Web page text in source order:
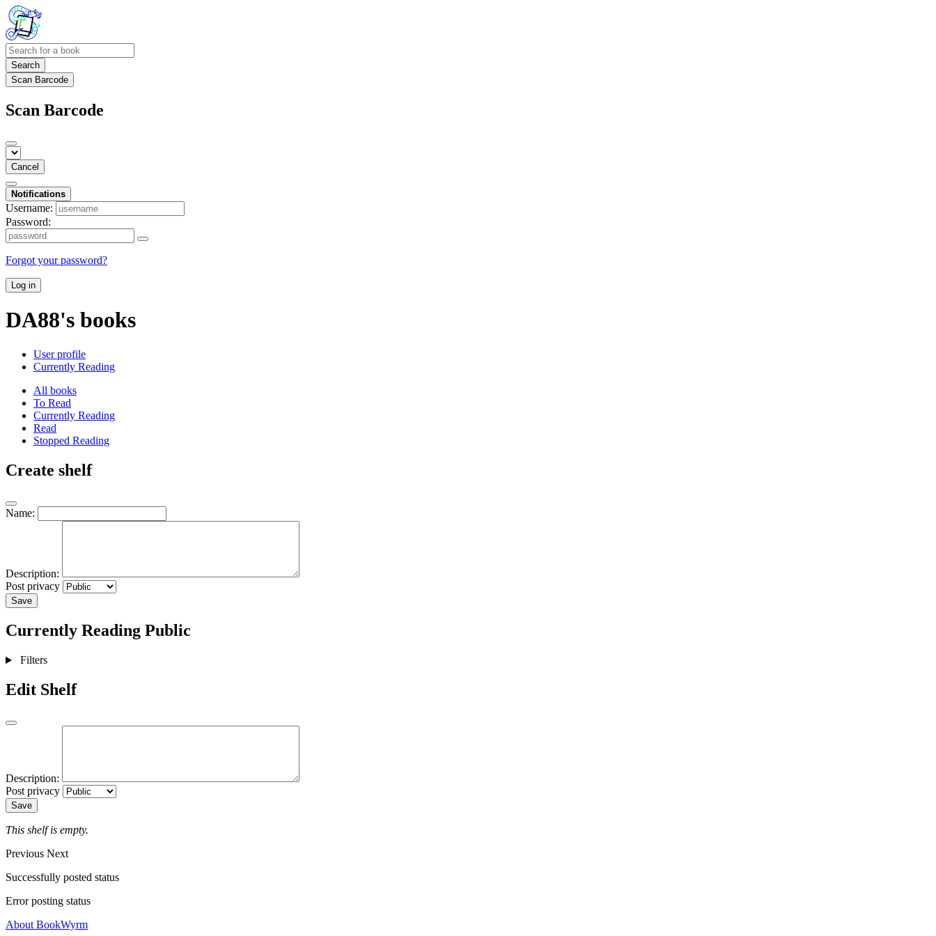
Search
Scan Barcode
Scan Barcode
Cancel
Notifications
Username:
Password:
Forgot your password?
Log in
DA88's books
User profile
Currently Reading
All books
To Read
Currently Reading
Read
Stopped Reading
Create shelf
Name:
Description:
Post privacy
Save
Currently Reading Public
Filters
Edit Shelf
Description:
Post privacy
Save
This shelf is empty.
Previous Next
Successfully posted status
Error posting status
About BookWyrm